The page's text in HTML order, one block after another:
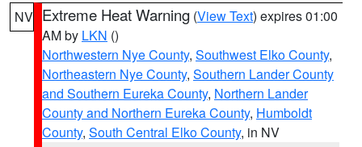
NV Extreme Heat Warning (View Text) expires 01:00
AM by LKN ()
Northwestern Nye County, Southwest Elko County,
Northeastern Nye County, Southern Lander County
and Southern Eureka County, Northern Lander
County and Northern Eureka County, Humboldt
County, South Central Elko County, in NV